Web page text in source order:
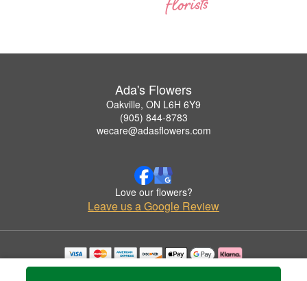
Ada's Flowers
Oakville, ON L6H 6Y9
(905) 844-8783
wecare@adasflowers.com
Love our flowers?
Leave us a Google Review
Copyrighted images herein are used with permission by Ada's Flowers.